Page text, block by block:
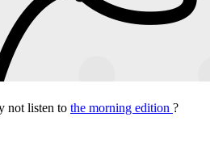
not listen to the morning edition ?